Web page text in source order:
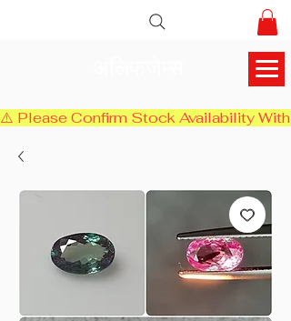
⚠️ Please Confirm Stock Availability